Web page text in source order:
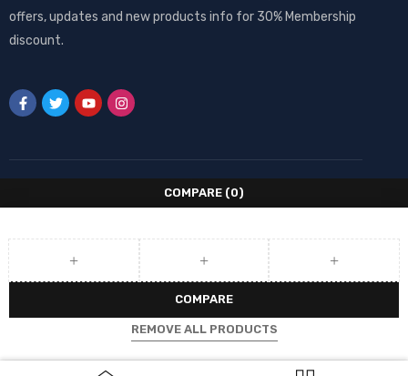
offers, updates and new products info for 30% Membership
discount.
COMPARE (0)
COMPARE
REMOVE ALL PRODUCTS